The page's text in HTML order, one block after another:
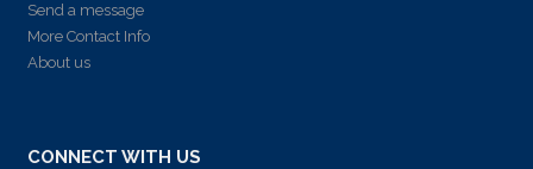
Send a message
More Contact Info
About us
CONNECT WITH US